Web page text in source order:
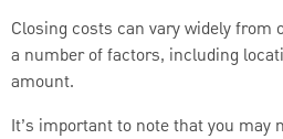
Closing costs can vary widely from
a number of factors, including
amount.
It’s important to note that you may